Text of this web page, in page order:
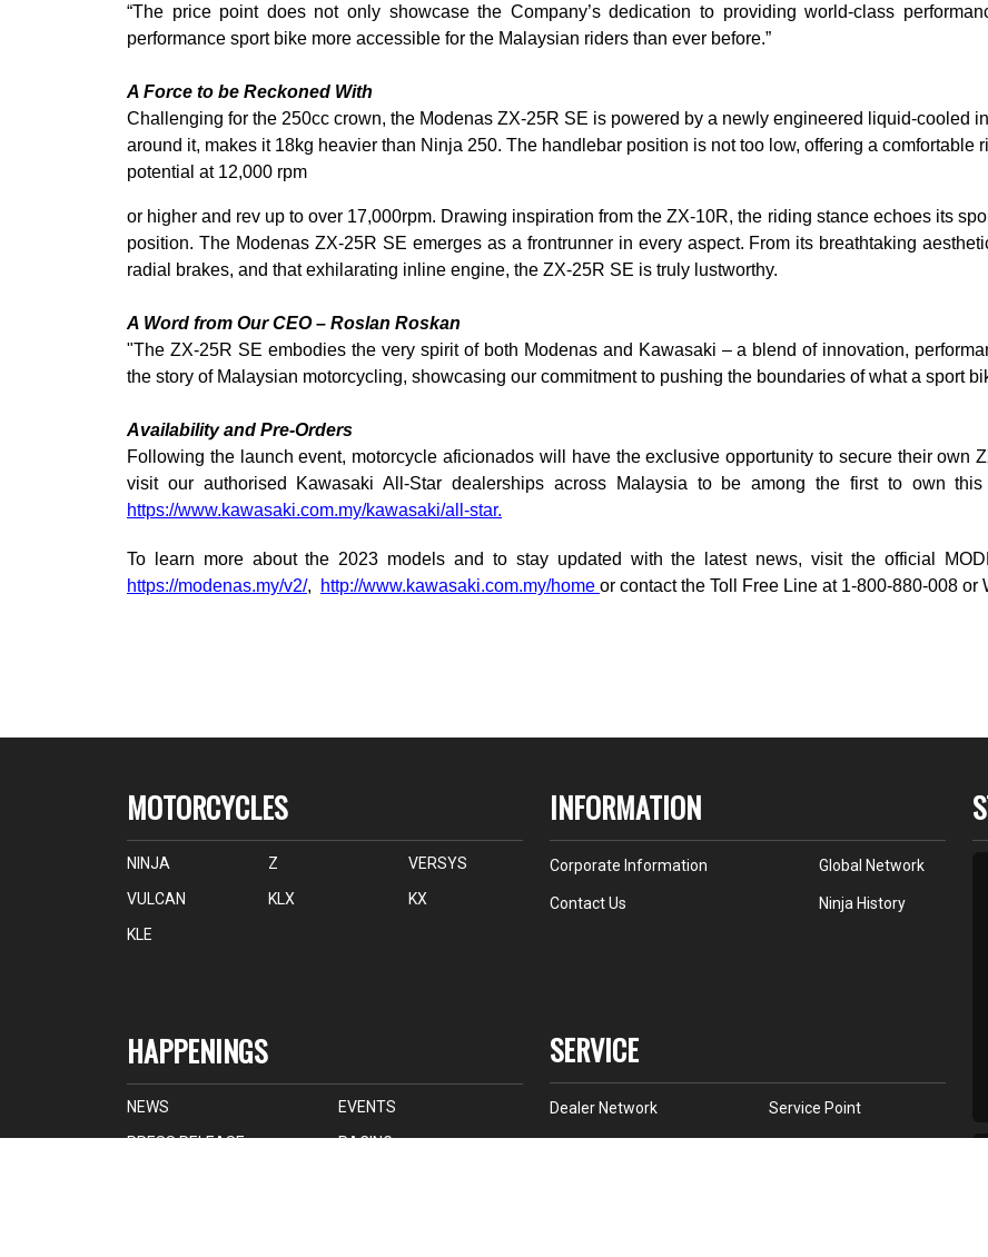
“The price point does not only showcase the Company’s dedication to providing world-class
performance sport bike more accessible for the Malaysian riders than ever before.”
A Force to be Reckoned With
Challenging for the 250cc crown, the Modenas ZX-25R SE is powered by a newly engineered liquid-cooled
around it, makes it 18kg heavier than Ninja 250. The handlebar position is not too low, offering a comfortable
potential at 12,000 rpm
or higher and rev up to over 17,000rpm. Drawing inspiration from the ZX-10R, the riding stance echoes its
position. The Modenas ZX-25R SE emerges as a frontrunner in every aspect. From its breathtaking
radial brakes, and that exhilarating inline engine, the ZX-25R SE is truly lustworthy.
A Word from Our CEO – Roslan Roskan
"The ZX-25R SE embodies the very spirit of both Modenas and Kawasaki – a blend of innovation,
the story of Malaysian motorcycling, showcasing our commitment to pushing the boundaries of what a sport
Availability and Pre-Orders
Following the launch event, motorcycle aficionados will have the exclusive opportunity to secure their own
visit our authorised Kawasaki All-Star dealerships across Malaysia to be among the first to own
https://www.kawasaki.com.my/kawasaki/all-star.
To learn more about the 2023 models and to stay updated with the latest news, visit the official
https://modenas.my/v2/, http://www.kawasaki.com.my/home or contact the Toll Free Line at 1-800-880-008
MOTORCYCLES
NINJA Z
VERSYS
VULCAN
KLX
KX
KLE
HAPPENINGS
NEWS
EVENTS
PRESS RELEASE
RACING
INFORMATION
Corporate Information
Contact Us
Global Network
Ninja History
SERVICE
Dealer Network Service Point